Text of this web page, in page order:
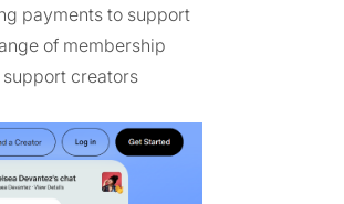
payments to support
of membership
creators